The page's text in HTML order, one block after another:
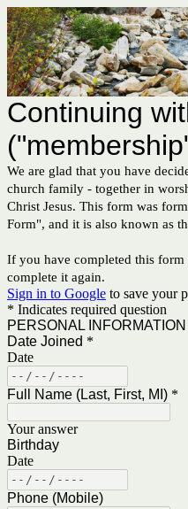
Continuing
We are glad that you have
church family - together in
Christ Jesus. This form was
Form", and it is also known as
If you have completed this
complete it again.
Sign in to Google to save your
* Indicates required question
PERSONAL INFORMATION
Date Joined *
Date
Full Name (Last, First, MI) *
Your answer
Birthday
Date
Phone (Mobile)